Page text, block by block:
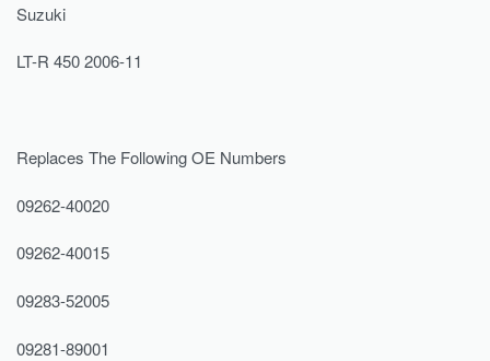
Suzuki
LT-R 450 2006-11
Replaces The Following OE Numbers
09262-40020
09262-40015
09283-52005
09281-89001